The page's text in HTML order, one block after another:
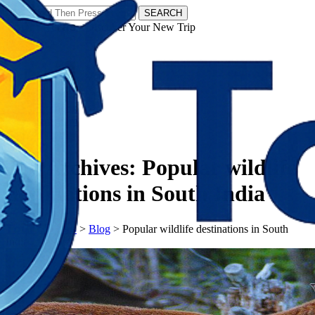
SEARCH
𝗧𝗼𝘂𝗿𝗬𝗮𝘁𝗿𝗮𝘀 - Discover Your New Trip
Tag Archives: Popular wildlife
destinations in South India
𝗧𝗼𝘂𝗿𝗬𝗮𝘁𝗿𝗮𝘀> Blog > Popular wildlife destinations in South